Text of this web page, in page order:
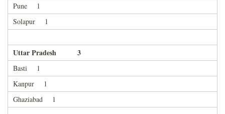
Pune 1
Solapur 1
Uttar Pradesh 3
Basti 1
Kanpur 1
Ghaziabad 1